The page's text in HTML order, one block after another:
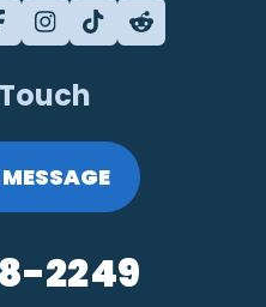
2249